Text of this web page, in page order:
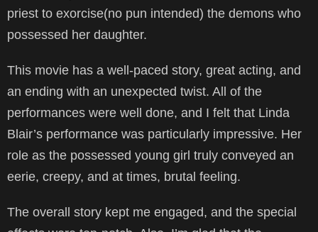
priest to exorcise(no pun intended) the demons who
possessed her daughter.
This movie has a well-paced story, great acting, and
an ending with an unexpected twist. All of the
performances were well done, and I felt that Linda
Blair’s performance was particularly impressive. Her
role as the possessed young girl truly conveyed an
eerie, creepy, and at times, brutal feeling.
The overall story kept me engaged, and the special